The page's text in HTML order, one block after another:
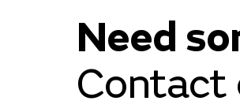
Need
Contact